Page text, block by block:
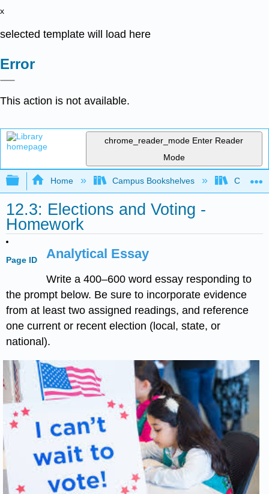
x
selected template will load here
Error
This action is not available.
chrome_reader_mode Enter Reader
Mode
Expand/collapse global hierarchy
Home Campus Bookshelves City
12.3: Elections and Voting -
Homework
Page ID Analytical Essay
Write a 400–600 word essay responding to
the prompt below. Be sure to incorporate evidence
from at least two assigned readings, and reference
one current or recent election (local, state, or
national).